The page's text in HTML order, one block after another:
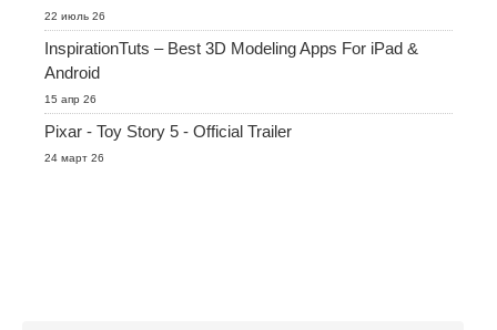
22 июль 26
InspirationTuts – Best 3D Modeling Apps For iPad &
Android
15 апр 26
Pixar - Toy Story 5 - Official Trailer
24 март 26